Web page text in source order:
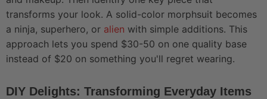
transforms your look. A solid-color morphsuit becomes
a ninja, superhero, or alien with simple additions. This
approach lets you spend $30-50 on one quality base
instead of $20 on something you'll regret wearing.
DIY Delights: Transforming Everyday Items